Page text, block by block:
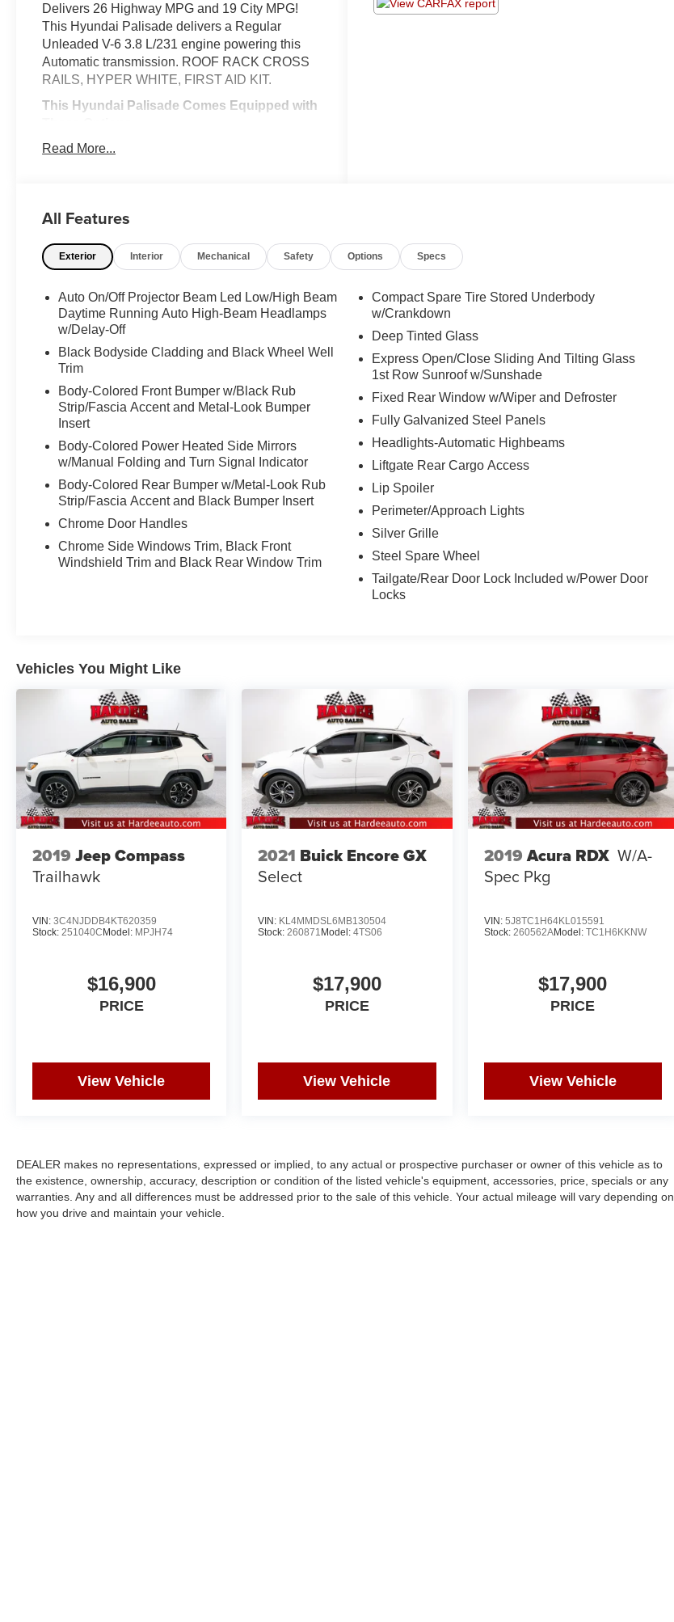
Delivers 26 Highway MPG and 19 City MPG!
This Hyundai Palisade delivers a Regular
Unleaded V-6 3.8 L/231 engine powering this
Automatic transmission. ROOF RACK CROSS
RAILS, HYPER WHITE, FIRST AID KIT.
This Hyundai Palisade Comes Equipped with
CONVENIENCE PACKAGE -inc: Convenience
Package P2, LED Taillights, 3rd Row USB
Machined Alloy, 115-Volt AC Power Outlet, Auto
Liftgate, quick open, auto open and adjustable
height setting, 7" High-Resolution Cluster
Occupant Alert, Rear Side Window Sunshades,
Wireless Phone Charger , CARPETED FLOOR
MATS, CARGO TRAY, CARGO
COVER/SCREEN, BUMPER APPLIQUE,
BLACK, CLOTH SEAT TRIM, Wireless Phone
Connectivity, Valet Function, Trip Computer,
Transmission: 8-Speed Automatic
w/SHIFTRONIC -inc: paddle shifters, shift-by-
wire and drive mode select.
Feel Confident About Your Choice
According to Carfax's history report: 14 Service
Records.
Read More...
All Features
Exterior Interior Mechanical Safety Options Specs
Auto On/Off Projector Beam Led Low/High Beam
Daytime Running Auto High-Beam Headlamps
w/Delay-Off
Black Bodyside Cladding and Black Wheel Well
Trim
Body-Colored Front Bumper w/Black Rub
Strip/Fascia Accent and Metal-Look Bumper
Insert
Body-Colored Power Heated Side Mirrors
w/Manual Folding and Turn Signal Indicator
Body-Colored Rear Bumper w/Metal-Look Rub
Strip/Fascia Accent and Black Bumper Insert
Chrome Door Handles
Chrome Side Windows Trim, Black Front
Windshield Trim and Black Rear Window Trim
Compact Spare Tire Stored Underbody
w/Crankdown
Deep Tinted Glass
Express Open/Close Sliding And Tilting Glass
1st Row Sunroof w/Sunshade
Fixed Rear Window w/Wiper and Defroster
Fully Galvanized Steel Panels
Headlights-Automatic Highbeams
Liftgate Rear Cargo Access
Lip Spoiler
Perimeter/Approach Lights
Silver Grille
Steel Spare Wheel
Tailgate/Rear Door Lock Included w/Power Door
Locks
Vehicles You Might Like
2019 Jeep Compass
Trailhawk
VIN: 3C4NJDDB4KT620359
Stock: 251040C Model: MPJH74
$16,900
PRICE
View Vehicle
2021 Buick Encore GX
Select
VIN: KL4MMDSL6MB130504
Stock:260871 Model:4TS06
$17,900
PRICE
View Vehicle
2019Acura RDX W/A-
Spec Pkg
VIN: 5J8TC1H64KL015591
Stock: 260562AModel: TC1H6KKNW
$17,900
PRICE
View Vehicle
DEALER makes no representations, expressed or implied, to any actual or prospective purchaser or owner of this vehicle as to
the existence, ownership, accuracy, description or condition of the listed vehicle's equipment, accessories, price, specials or any
warranties. Any and all differences must be addressed prior to the sale of this vehicle. Your actual mileage will vary depending on
how you drive and maintain your vehicle.